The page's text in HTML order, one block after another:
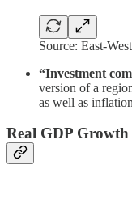
Source: East-
“Investment
version of a
as well as
Real GDP Growth